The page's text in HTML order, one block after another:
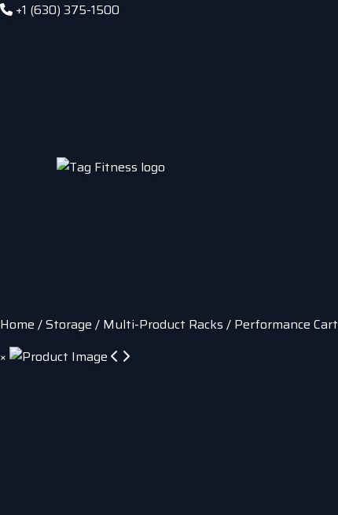
+1 (630) 375-1500
Home /Storage / Multi-Product Racks / Performance Cart
×